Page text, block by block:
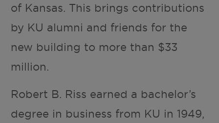
of Kansas. This brings contributions
by KU alumni and friends for the
new building to more than $33
million.
Robert B. Riss earned a bachelor’s
degree in business from KU in 1949,